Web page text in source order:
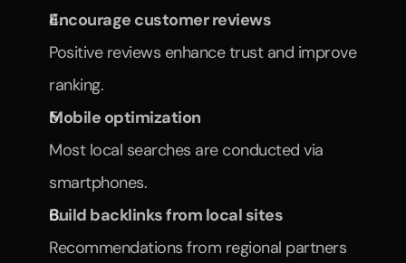
Encourage customer reviews
Positive reviews enhance trust and improve
ranking.
Mobile optimization
Most local searches are conducted via
smartphones.
Build backlinks from local sites
Recommendations from regional partners